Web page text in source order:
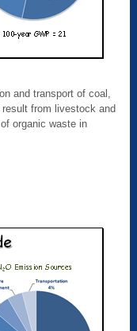
and transport of coal,
from livestock and
organic waste in